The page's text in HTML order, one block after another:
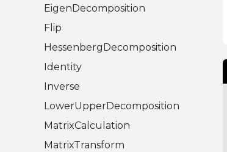
EigenDecomposition
Flip
HessenbergDecomposition
Identity
Inverse
LowerUpperDecomposition
MatrixCalculation
MatrixTransform